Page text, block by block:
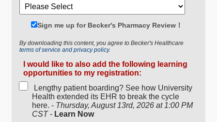
Sign me up for Becker's Pharmacy Review！
By downloading this content, you agree to Becker's Healthcare
terms of service and privacy policy.
I would like to also add the following learning
opportunities to my registration:
Lengthy patient boarding? See how University
Health extended its EHR to break the cycle
here. - Thursday, August 13rd, 2026 at 1:00 PM
CST- Learn Now